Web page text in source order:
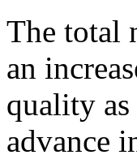
The total
an
quality
advance